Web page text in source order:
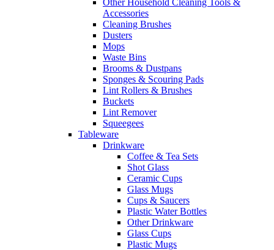
Other Household Cleaning Tools &
Accessories
Cleaning Brushes
Dusters
Mops
Waste Bins
Brooms & Dustpans
Sponges & Scouring Pads
Lint Rollers & Brushes
Buckets
Lint Remover
Squeegees
Tableware
Drinkware
Coffee & Tea Sets
Shot Glass
Ceramic Cups
Glass Mugs
Cups & Saucers
Plastic Water Bottles
Other Drinkware
Glass Cups
Plastic Mugs